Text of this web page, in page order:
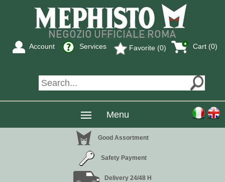
Cart (0)
Favorite (0)
Services
Account
Menu
Good Assortment
Safety Payment
Delivery 24/48 H